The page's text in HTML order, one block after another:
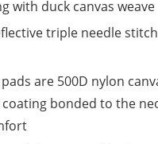
with duck canvas weave
triple needle
are 500D nylon
bonded to the